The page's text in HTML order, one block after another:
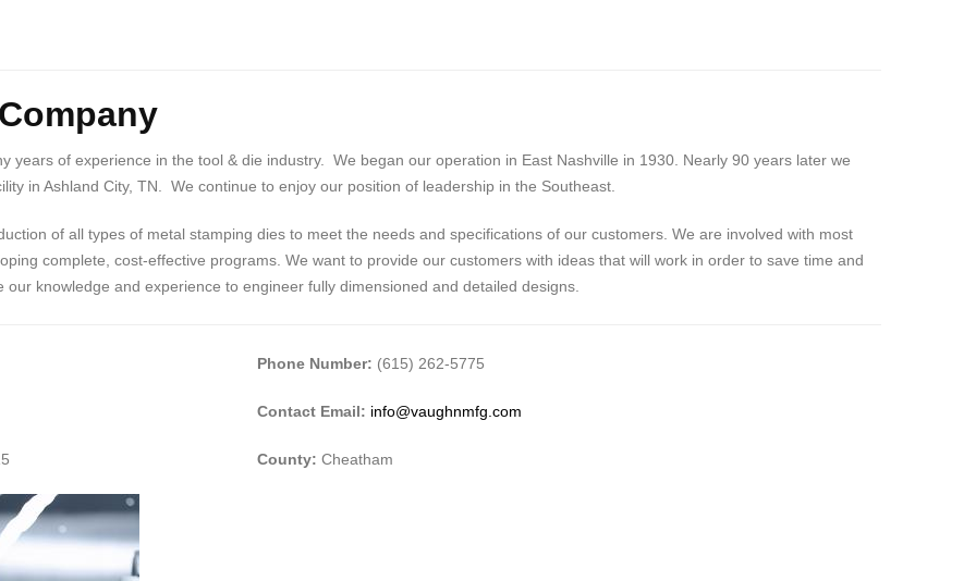
years of experience in the tool & die industry. We began our operation in East Nashville in 1930. Nearly 90 years later we
in Ashland City, TN. We continue to enjoy our position of leadership in the Southeast.
of all types of metal stamping dies to meet the needs and specifications of our customers. We are involved with most
complete, cost-effective programs. We want to provide our customers with ideas that will work in order to save time and
knowledge and experience to engineer fully dimensioned and detailed designs.
Phone Number: (615) 262-5775
Contact Email: info@vaughnmfg.com
County: Cheatham